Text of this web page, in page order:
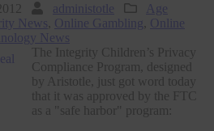
administotle
Age
News Online Gambling
Online
News
The Integrity Children’s Privacy
Compliance Program, designed
by Aristotle, just got word today
that it was approved by the FTC
as a "safe harbor" program: